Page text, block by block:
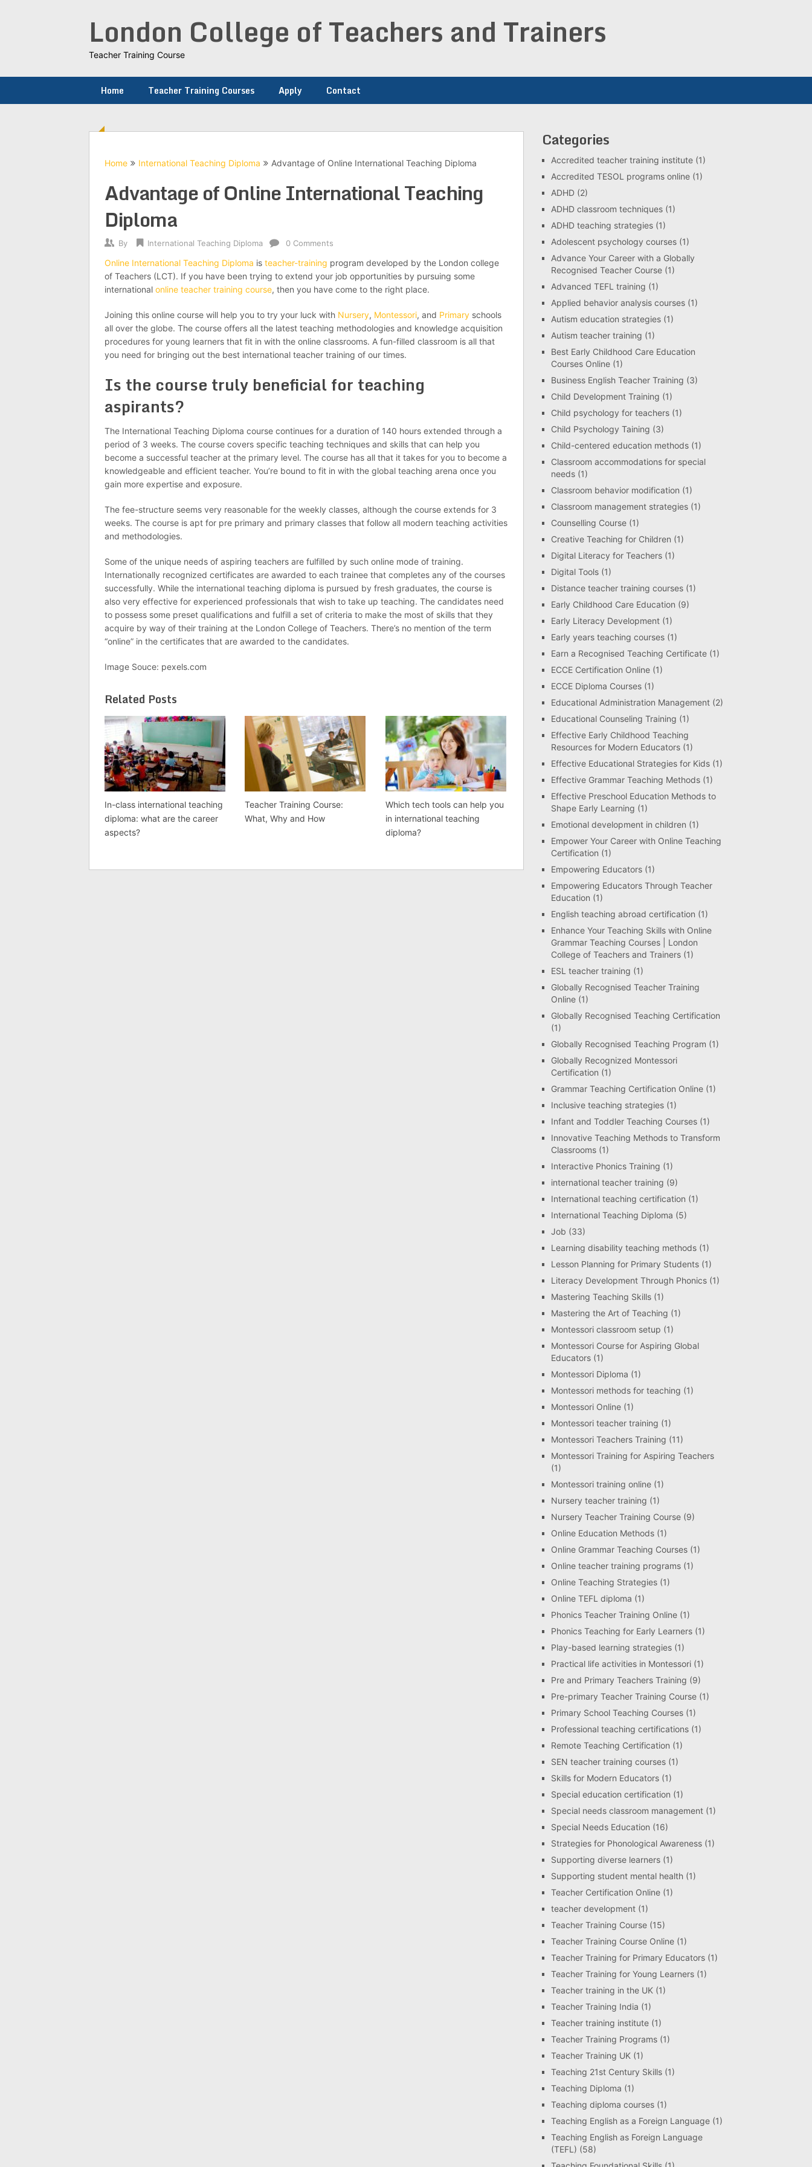
London College of Teachers and Trainers
Teacher Training Course
Home Teacher Training Courses Apply Contact
Home International Teaching Diploma Advantage of Online International Teaching Diploma
Advantage of Online International Teaching
Diploma
By International Teaching Diploma 0 Comments
Online International Teaching Diploma is teacher-training program developed by the London college
of Teachers (LCT). If you have been trying to extend your job opportunities by pursuing some
international online teacher training course, then you have come to the right place.
Joining this online course will help you to try your luck with Nursery, Montessori, and Primary schools
all over the globe. The course offers all the latest teaching methodologies and knowledge acquisition
procedures for young learners that fit in with the online classrooms. A fun-filled classroom is all that
you need for bringing out the best international teacher training of our times.
Is the course truly beneficial for teaching
aspirants?
The International Teaching Diploma course continues for a duration of 140 hours extended through a
period of 3 weeks. The course covers specific teaching techniques and skills that can help you
become a successful teacher at the primary level. The course has all that it takes for you to become a
knowledgeable and efficient teacher. You’re bound to fit in with the global teaching arena once you
gain more expertise and exposure.
The fee-structure seems very reasonable for the weekly classes, although the course extends for 3
weeks. The course is apt for pre primary and primary classes that follow all modern teaching activities
and methodologies.
Some of the unique needs of aspiring teachers are fulfilled by such online mode of training.
Internationally recognized certificates are awarded to each trainee that completes any of the courses
successfully. While the international teaching diploma is pursued by fresh graduates, the course is
also very effective for experienced professionals that wish to take up teaching. The candidates need
to possess some preset qualifications and fulfill a set of criteria to make the most of skills that they
acquire by way of their training at the London College of Teachers. There’s no mention of the term
“online” in the certificates that are awarded to the candidates.
Image Souce: pexels.com
Related Posts
In-class international teaching
diploma: what are the career
aspects?
Teacher Training Course:
What, Why and How
Which tech tools can help you
in international teaching
diploma?
Categories
Accredited teacher training institute (1)
Accredited TESOL programs online (1)
ADHD (2)
ADHD classroom techniques (1)
ADHD teaching strategies (1)
Adolescent psychology courses (1)
Advance Your Career with a Globally
Recognised Teacher Course (1)
Advanced TEFL training (1)
Applied behavior analysis courses (1)
Autism education strategies (1)
Autism teacher training (1)
Best Early Childhood Care Education
Courses Online (1)
Business English Teacher Training (3)
Child Development Training (1)
Child psychology for teachers (1)
Child Psychology Taining (3)
Child-centered education methods (1)
Classroom accommodations for special
needs (1)
Classroom behavior modification (1)
Classroom management strategies (1)
Counselling Course (1)
Creative Teaching for Children (1)
Digital Literacy for Teachers (1)
Digital Tools (1)
Distance teacher training courses (1)
Early Childhood Care Education (9)
Early Literacy Development (1)
Early years teaching courses (1)
Earn a Recognised Teaching Certificate (1)
ECCE Certification Online (1)
ECCE Diploma Courses (1)
Educational Administration Management (2)
Educational Counseling Training (1)
Effective Early Childhood Teaching
Resources for Modern Educators (1)
Effective Educational Strategies for Kids (1)
Effective Grammar Teaching Methods (1)
Effective Preschool Education Methods to
Shape Early Learning (1)
Emotional development in children (1)
Empower Your Career with Online Teaching
Certification (1)
Empowering Educators (1)
Empowering Educators Through Teacher
Education (1)
English teaching abroad certification (1)
Enhance Your Teaching Skills with Online
Grammar Teaching Courses | London
College of Teachers and Trainers (1)
ESL teacher training (1)
Globally Recognised Teacher Training
Online (1)
Globally Recognised Teaching Certification
(1)
Globally Recognised Teaching Program (1)
Globally Recognized Montessori
Certification (1)
Grammar Teaching Certification Online (1)
Inclusive teaching strategies (1)
Infant and Toddler Teaching Courses (1)
Innovative Teaching Methods to Transform
Classrooms (1)
Interactive Phonics Training (1)
international teacher training (9)
International teaching certification (1)
International Teaching Diploma (5)
Job (33)
Learning disability teaching methods (1)
Lesson Planning for Primary Students (1)
Literacy Development Through Phonics (1)
Mastering Teaching Skills (1)
Mastering the Art of Teaching (1)
Montessori classroom setup (1)
Montessori Course for Aspiring Global
Educators (1)
Montessori Diploma (1)
Montessori methods for teaching (1)
Montessori Online (1)
Montessori teacher training (1)
Montessori Teachers Training (11)
Montessori Training for Aspiring Teachers
(1)
Montessori training online (1)
Nursery teacher training (1)
Nursery Teacher Training Course (9)
Online Education Methods (1)
Online Grammar Teaching Courses (1)
Online teacher training programs (1)
Online Teaching Strategies (1)
Online TEFL diploma (1)
Phonics Teacher Training Online (1)
Phonics Teaching for Early Learners (1)
Play-based learning strategies (1)
Practical life activities in Montessori (1)
Pre and Primary Teachers Training (9)
Pre-primary Teacher Training Course (1)
Primary School Teaching Courses (1)
Professional teaching certifications (1)
Remote Teaching Certification (1)
SEN teacher training courses (1)
Skills for Modern Educators (1)
Special education certification (1)
Special needs classroom management (1)
Special Needs Education (16)
Strategies for Phonological Awareness (1)
Supporting diverse learners (1)
Supporting student mental health (1)
Teacher Certification Online (1)
teacher development (1)
Teacher Training Course (15)
Teacher Training Course Online (1)
Teacher Training for Primary Educators (1)
Teacher Training for Young Learners (1)
Teacher training in the UK (1)
Teacher Training India (1)
Teacher training institute (1)
Teacher Training Programs (1)
Teacher Training UK (1)
Teaching 21st Century Skills (1)
Teaching Diploma (1)
Teaching diploma courses (1)
Teaching English as a Foreign Language (1)
Teaching English as Foreign Language
(TEFL) (58)